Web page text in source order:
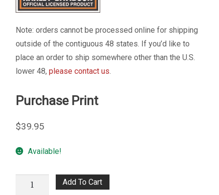
Host an event
My account
– Cart
– Checkout
– Terms, Shipping, and Policies
Note: orders cannot be processed online for shipping
outside of the contiguous 48 states. If you’d like to
place an order to ship somewhere other than the U.S.
lower 48, please contact us.
Purchase Print
$39.95
Available!
Spirit
Add To Cart